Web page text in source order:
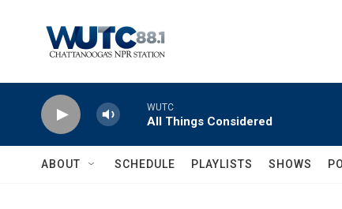
WUTC
All Things Considered
ABOUT SCHEDULE PLAYLISTS SHOWS